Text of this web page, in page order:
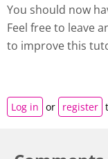
You should now
Feel free to leave
to improve this
Log in or register